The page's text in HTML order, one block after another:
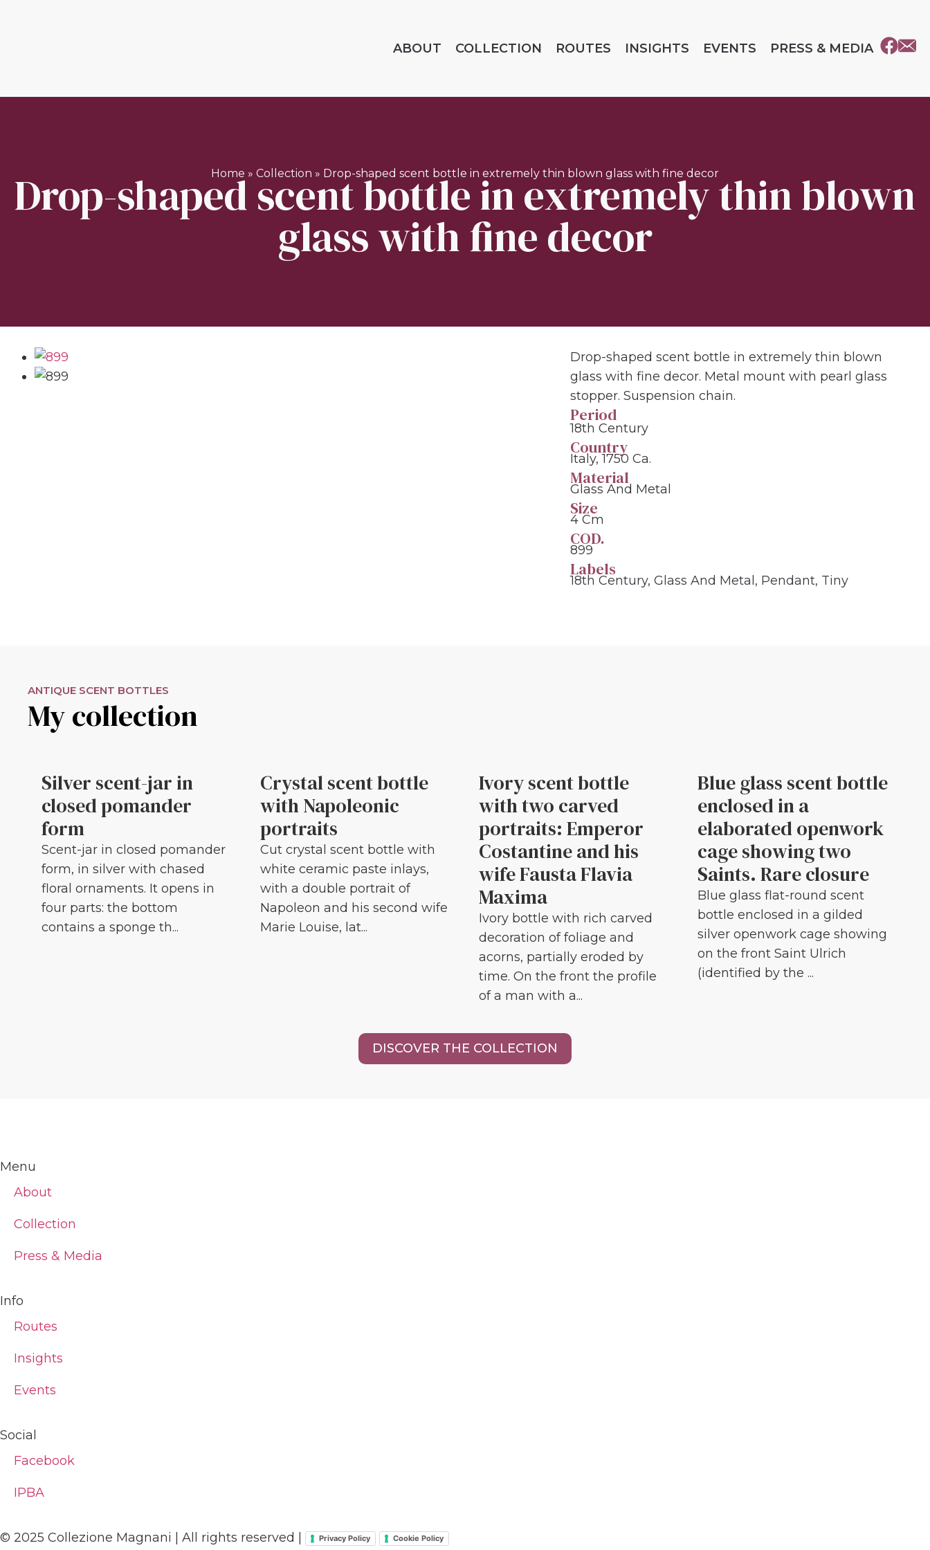
ABOUT COLLECTION ROUTES INSIGHTS EVENTS PRESS & MEDIA
Home » Collection » Drop-shaped scent bottle in extremely thin blown glass with fine decor
Drop-shaped scent bottle in extremely thin blown
glass with fine decor
Drop-shaped scent bottle in extremely thin blown
glass with fine decor. Metal mount with pearl glass
stopper. Suspension chain.
Period
18th Century
Country
Italy, 1750 Ca.
Material
Glass And Metal
Size
4 Cm
COD.
899
Labels
18th Century,Glass And Metal , Pendant, Tiny
ANTIQUE SCENT BOTTLES
My collection
Silver scent-jar in
closed pomander
form
Scent-jar in closed pomander
form, in silver with chased
floral ornaments. It opens in
four parts: the bottom
contains a sponge th...
Crystal scent bottle
with Napoleonic
portraits
Cut crystal scent bottle with
white ceramic paste inlays,
with a double portrait of
Napoleon and his second wife
Marie Louise, lat...
Ivory scent bottle
with two carved
portraits: Emperor
Costantine and his
wife Fausta Flavia
Maxima
Ivory bottle with rich carved
decoration of foliage and
acorns, partially eroded by
time. On the front the profile
of a man with a...
Blue glass scent bottle
enclosed in a
elaborated openwork
cage showing two
Saints. Rare closure
Blue glass flat-round scent
bottle enclosed in a gilded
silver openwork cage showing
on the front Saint Ulrich
(identified by the ...
DISCOVER THE COLLECTION
Menu
About
Collection
Press & Media
Info
Routes
Insights
Events
Social
Facebook
IPBA
© 2025 Collezione Magnani | All rights reserved | Privacy Policy Cookie Policy